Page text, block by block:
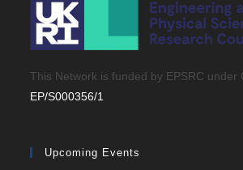
This Network is funded by EPSRC under
EP/S000356/1
Upcoming Events